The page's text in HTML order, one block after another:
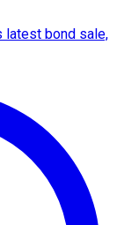
latest bond sale,